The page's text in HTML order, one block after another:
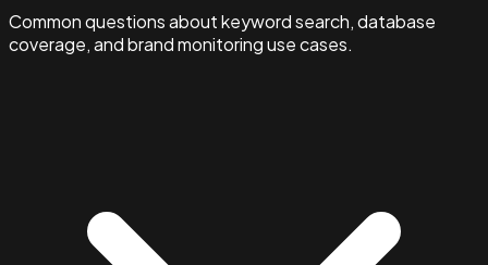
Common questions about keyword search, database
coverage, and brand monitoring use cases.